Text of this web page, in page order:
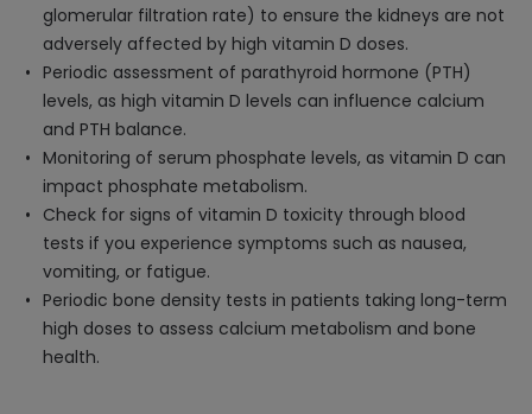
glomerular filtration rate) to ensure the kidneys are not
adversely affected by high vitamin D doses.
Periodic assessment of parathyroid hormone (PTH)
levels, as high vitamin D levels can influence calcium
and PTH balance.
Monitoring of serum phosphate levels, as vitamin D can
impact phosphate metabolism.
Check for signs of vitamin D toxicity through blood
tests if you experience symptoms such as nausea,
vomiting, or fatigue.
Periodic bone density tests in patients taking long-term
high doses to assess calcium metabolism and bone
health.